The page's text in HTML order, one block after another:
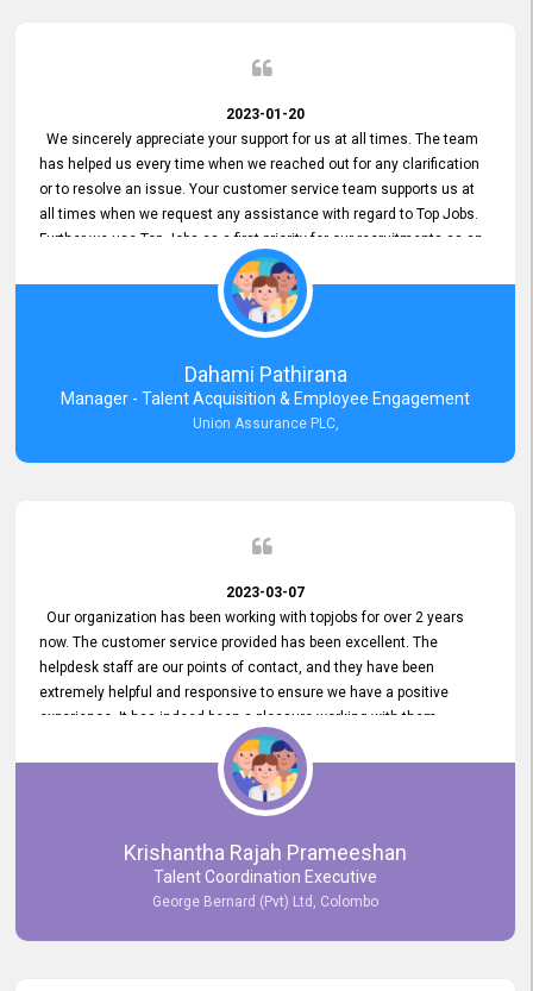
2023-01-20
We sincerely appreciate your support for us at all times. The team
has helped us every time when we reached out for any clarification
or to resolve an issue. Your customer service team supports us at
all times when we request any assistance with regard to Top Jobs.
Further we use Top Jobs as a first priority for our recruitments as an
external job portal. We value your constant support and its truly
appreciated. We hope to work with you many more years.
Dahami Pathirana
Manager - Talent Acquisition & Employee Engagement
Union Assurance PLC,
2023-03-07
Our organization has been working with topjobs for over 2 years
now. The customer service provided has been excellent. The
helpdesk staff are our points of contact, and they have been
extremely helpful and responsive to ensure we have a positive
experience. It has indeed been a pleasure working with them.
Krishantha Rajah Prameeshan
Talent Coordination Executive
George Bernard (Pvt) Ltd, Colombo